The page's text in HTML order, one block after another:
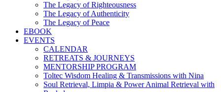
The Legacy of Righteousness
The Legacy of Authenticity
The Legacy of Peace
EBOOK
EVENTS
CALENDAR
RETREATS & JOURNEYS
MENTORSHIP PROGRAM
Toltec Wisdom Healing & Transmissions with Nina
Soul Retrieval, Limpia & Power Animal Retrieval with